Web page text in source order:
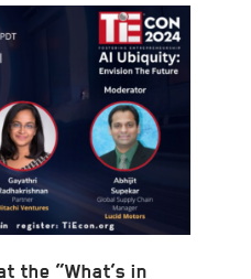
the “What’s in